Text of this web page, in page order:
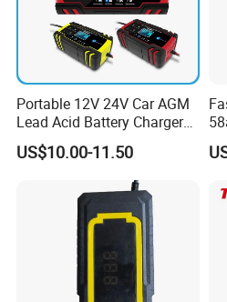
Production Process
Portable 12V 24V Car AGM
Lead Acid Battery Charger
with LCD Display
US$10.00-11.50